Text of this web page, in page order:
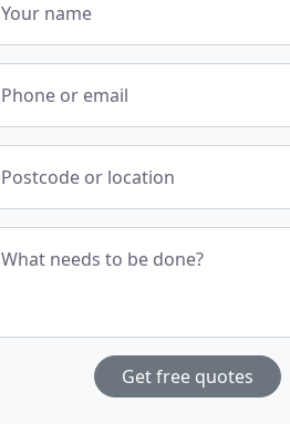
Your name
Phone or email
Postcode or location
What needs to be done?
Get free quotes